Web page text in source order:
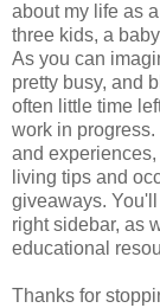
about my life as
three kids, a
As you can
pretty busy, and
often little time
work in
and experiences,
living tips and
giveaways.
right sidebar, as
educational
Thanks for